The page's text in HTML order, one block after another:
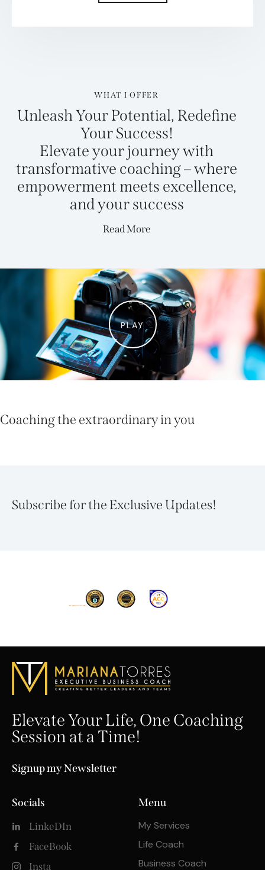
WHAT I OFFER
Unleash Your Potential, Redefine
Your Success!
Elevate your journey with
transformative coaching – where
empowerment meets excellence,
and yoursuccess
Read More
PLAY
Coaching the extraordinary in you
Subscribe for the Exclusive Updates!
Elevate Your Life, One Coaching
Session at a Time!
Signup my Newsletter
Socials
LinkeDIn
FaceBook
Insta
Menu
My Services
Life Coach
Business Coach